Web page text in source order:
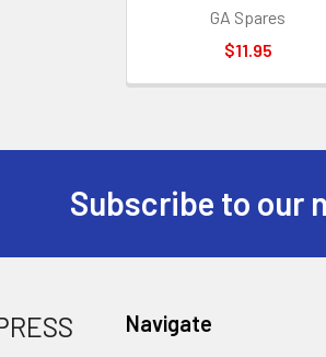
GA Spares
$11.95
Subscribe to our
Navigate